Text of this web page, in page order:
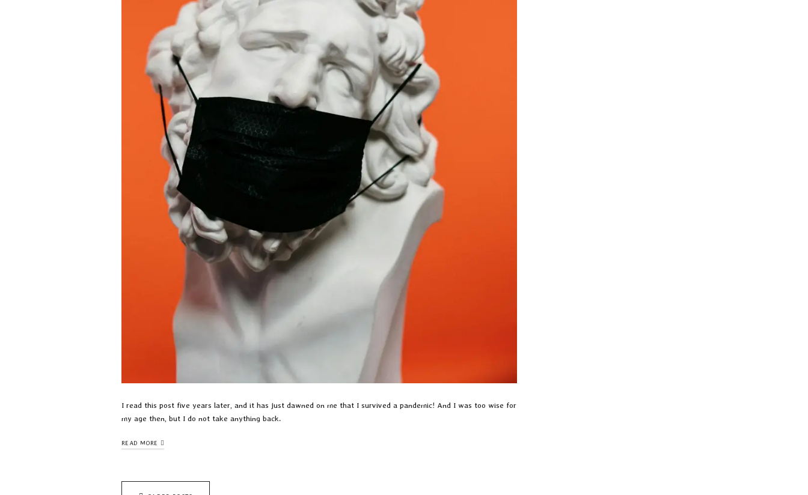
I read this post five years later, and it has just dawned on me that I survived a pandemic! And I was too wise for
my age then, but I do not take anything back.
READ MORE